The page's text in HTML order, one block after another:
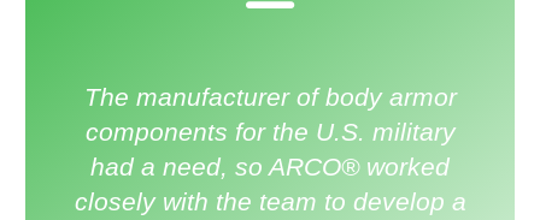
The manufacturer of body armor
components for the U.S. military
had a need, so ARCO® worked
closely with the team to develop a